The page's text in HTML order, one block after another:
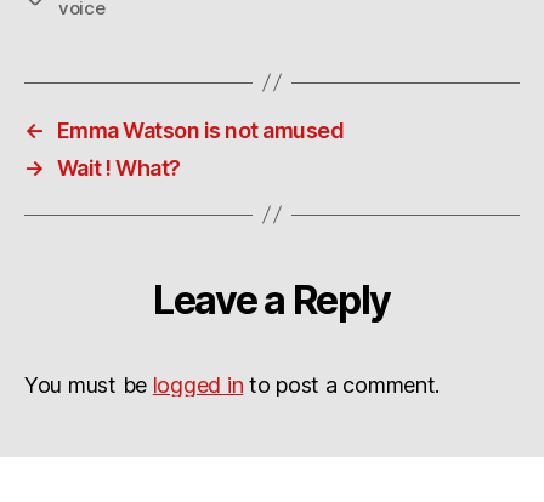
voice
←
Emma Watson is not amused
→ Wait ! What?
Leave a Reply
You must be logged in to post a comment.